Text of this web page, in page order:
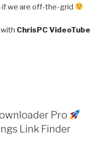
if we are off-the-grid
ChrisPC VideoTube
Pro
Link Finder